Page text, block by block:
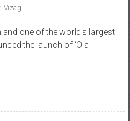
, Vizag
one of the world’s largest
the launch of ‘Ola